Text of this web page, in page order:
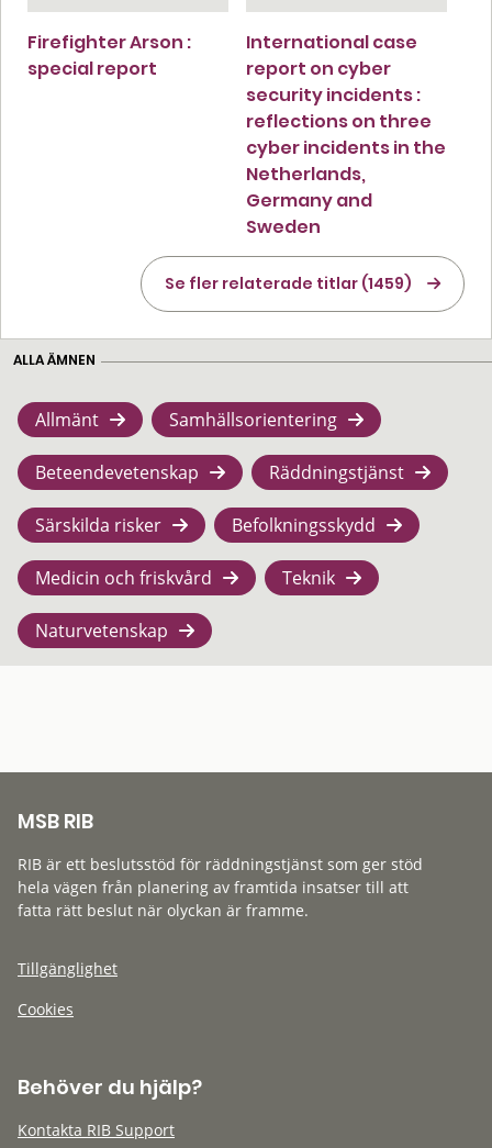
Firefighter Arson :
special report
International case
report on cyber
security incidents :
reflections on three
cyber incidents in the
Netherlands,
Germany and
Sweden
Se fler relaterade titlar (1459)
ALLA ÄMNEN
Allmänt Samhällsorientering
Beteendevetenskap Räddningstjänst
Särskilda risker Befolkningsskydd
Medicin och friskvård Teknik
Naturvetenskap
MSB RIB
RIB är ett beslutsstöd för räddningstjänst som ger stöd
hela vägen från planering av framtida insatser till att
fatta rätt beslut när olyckan är framme.
Tillgänglighet
Cookies
Behöver du hjälp?
Kontakta RIB Support